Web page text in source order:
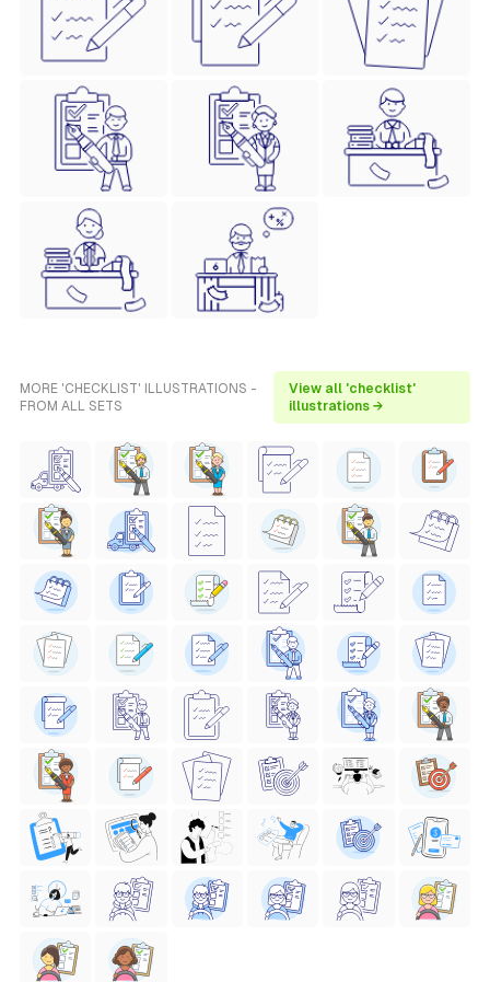
MORE 'CHECKLIST' ILLUSTRATIONS -
FROM ALL SETS
View all 'checklist'
illustrations →